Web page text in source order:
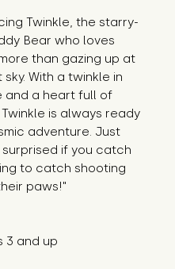
Twinkle, the starry-
Bear who loves
than gazing up at
With a twinkle in
and a heart full of
is always ready
adventure. Just
if you catch
to catch shooting
paws!"
3 and up